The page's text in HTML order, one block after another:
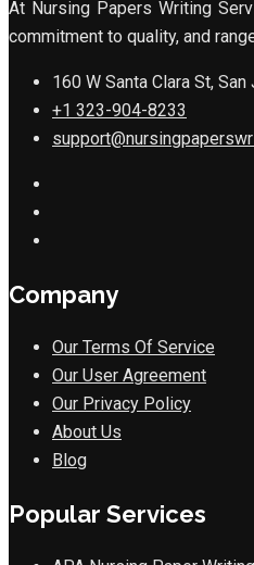
At Nursing Papers Writing
commitment to quality, and
160 W Santa Clara St,
+1 323-904-8233
Company
Our Terms Of Service
Our User Agreement
Our Privacy Policy
About Us
Blog
Popular Services